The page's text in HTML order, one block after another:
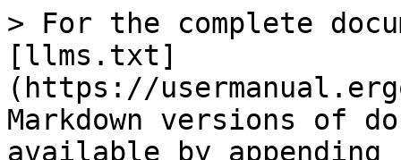
> For the complete
[llms.txt]
(https://
Markdown versions of
available by